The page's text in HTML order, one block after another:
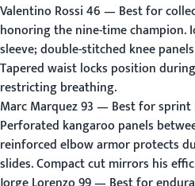
Valentino Rossi 46— Best for
honoring the nine-time
sleeve; double-stitched knee
Tapered waist locks position
restricting breathing.
Marc Marquez 93— Best for sprint
Perforated kangaroo panels
reinforced elbow armor protects
slides. Compact cut mirrors his